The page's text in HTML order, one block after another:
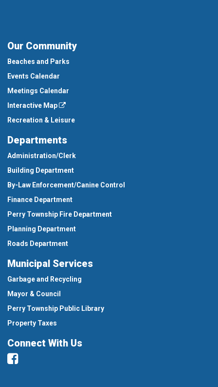
Our Community
Beaches and Parks
Events Calendar
Meetings Calendar
Interactive Map
Recreation & Leisure
Departments
Administration/Clerk
Building Department
By-Law Enforcement/Canine Control
Finance Department
Perry Township Fire Department
Planning Department
Roads Department
Municipal Services
Garbage and Recycling
Mayor & Council
Perry Township Public Library
Property Taxes
Connect With Us
Facebook